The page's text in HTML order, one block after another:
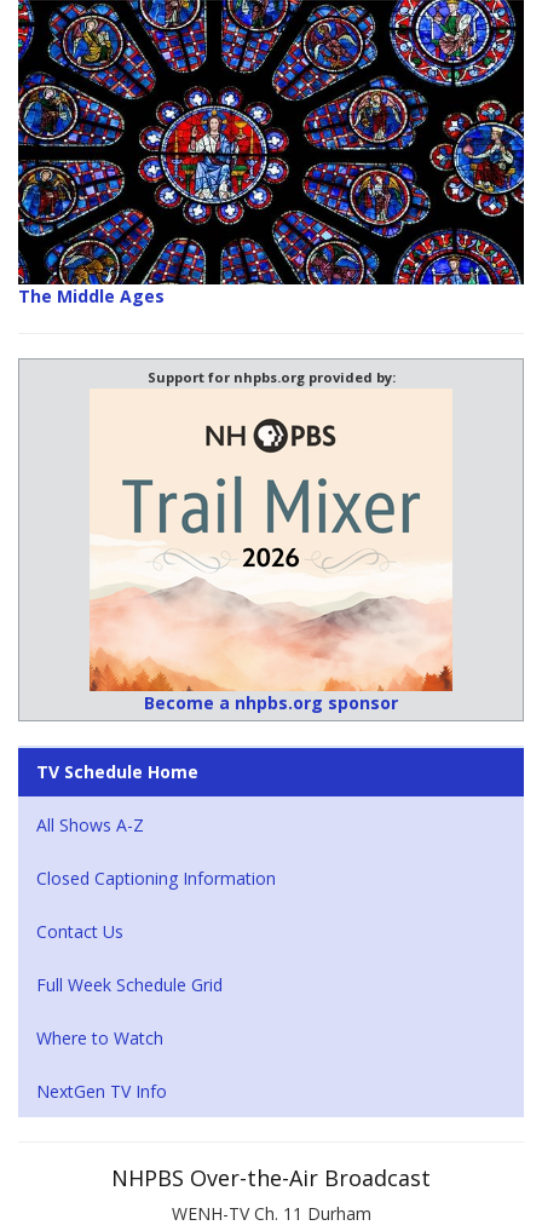
The Middle Ages
Support for nhpbs.org provided by:
Become a nhpbs.org sponsor
TV Schedule Home
All Shows A-Z
Closed Captioning Information
Contact Us
Full Week Schedule Grid
Where to Watch
NextGen TV Info
NHPBS Over-the-Air Broadcast
WENH-TV Ch. 11 Durham